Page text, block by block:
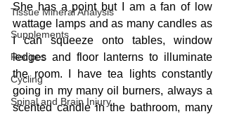
Tissue Mineral Analysis
Supplements
Recipes
Cycling
Spinal and Brain Injury
She has a point but I am a fan of low
wattage lamps and as many candles as
I can squeeze onto tables, window
ledges and floor lanterns to illuminate
the room. I have tea lights constantly
going in my many oil burners, always a
scented candle in the bathroom, many